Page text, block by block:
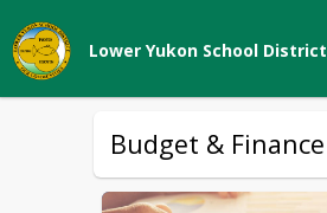
Lower Yukon School District
Budget & Finance